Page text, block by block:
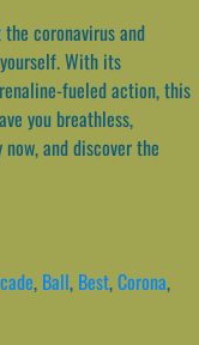
coronavirus and
With its
fueled action, this
you breathless,
and discover the
, Ball, Best,Corona,